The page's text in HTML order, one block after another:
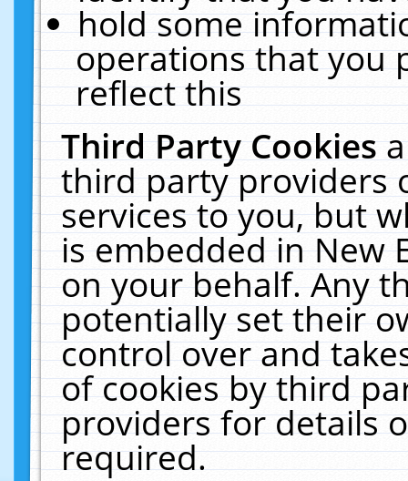
hold some
operations that you
reflect this
Third Party Cookies
third party providers
services to you, but
is embedded in New
on your behalf. Any
potentially set their
control over and
of cookies by third
providers for details
required.